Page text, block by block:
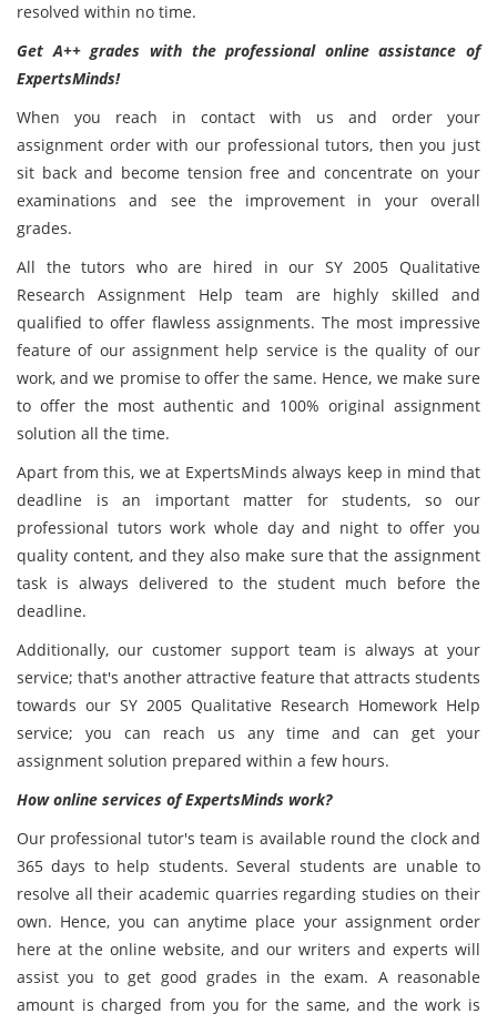
resolved within no time.
Get A++ grades with the professional online assistance of
ExpertsMinds!
When you reach in contact with us and order your
assignment order with our professional tutors, then you just
sit back and become tension free and concentrate on your
examinations and see the improvement in your overall
grades.
All the tutors who are hired in our SY 2005 Qualitative
Research Assignment Help team are highly skilled and
qualified to offer flawless assignments. The most impressive
feature of our assignment help service is the quality of our
work, and we promise to offer the same. Hence, we make sure
to offer the most authentic and 100% original assignment
solution all the time.
Apart from this, we at ExpertsMinds always keep in mind that
deadline is an important matter for students, so our
professional tutors work whole day and night to offer you
quality content, and they also make sure that the assignment
task is always delivered to the student much before the
deadline.
Additionally, our customer support team is always at your
service; that's another attractive feature that attracts students
towards our SY 2005 Qualitative Research Homework Help
service; you can reach us any time and can get your
assignment solution prepared within a few hours.
How online services of ExpertsMinds work?
Our professional tutor's team is available round the clock and
365 days to help students. Several students are unable to
resolve all their academic quarries regarding studies on their
own. Hence, you can anytime place your assignment order
here at the online website, and our writers and experts will
assist you to get good grades in the exam. A reasonable
amount is charged from you for the same, and the work is